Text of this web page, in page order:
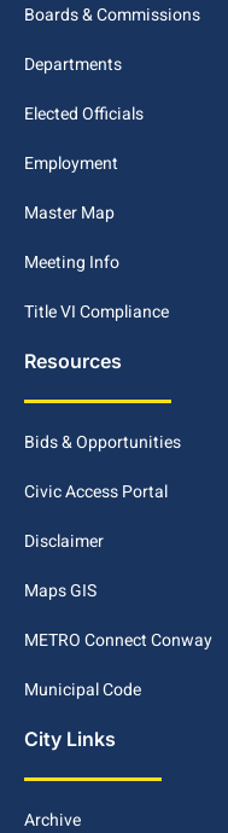
Boards & Commissions
Departments
Elected Officials
Employment
Master Map
Meeting Info
Title VI Compliance
Resources
Bids & Opportunities
Civic Access Portal
Disclaimer
Maps GIS
METRO Connect Conway
Municipal Code
City Links
Archive